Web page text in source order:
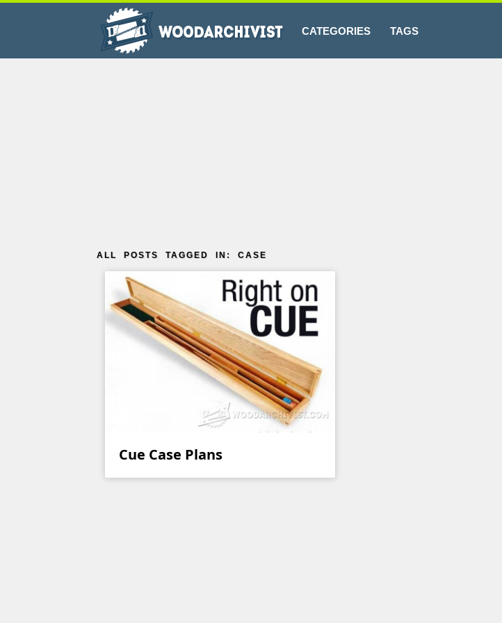
CATEGORIES TAGS
ALL POSTS TAGGED IN: CASE
Cue Case Plans